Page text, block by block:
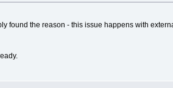
found the reason - this issue happens with